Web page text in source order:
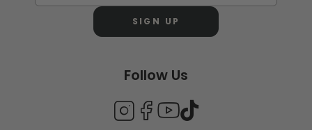
SIGN UP
Follow Us